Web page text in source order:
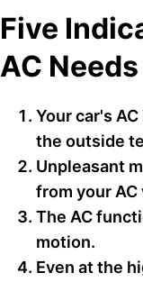
Five
AC
Your car's
the outside
Unpleasant
from your AC
The AC
motion.
Even at the